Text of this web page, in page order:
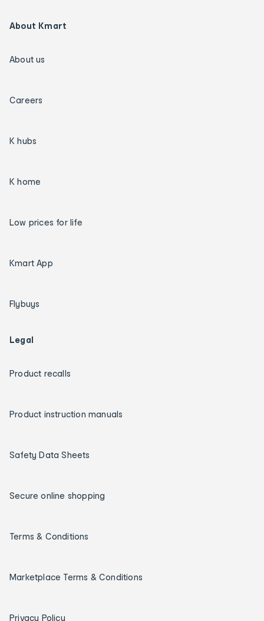
About Kmart
About us
Careers
K hubs
K home
Low prices for life
Kmart App
Flybuys
Legal
Product recalls
Product instruction manuals
Safety Data Sheets
Secure online shopping
Terms & Conditions
Marketplace Terms & Conditions
Privacy Policy